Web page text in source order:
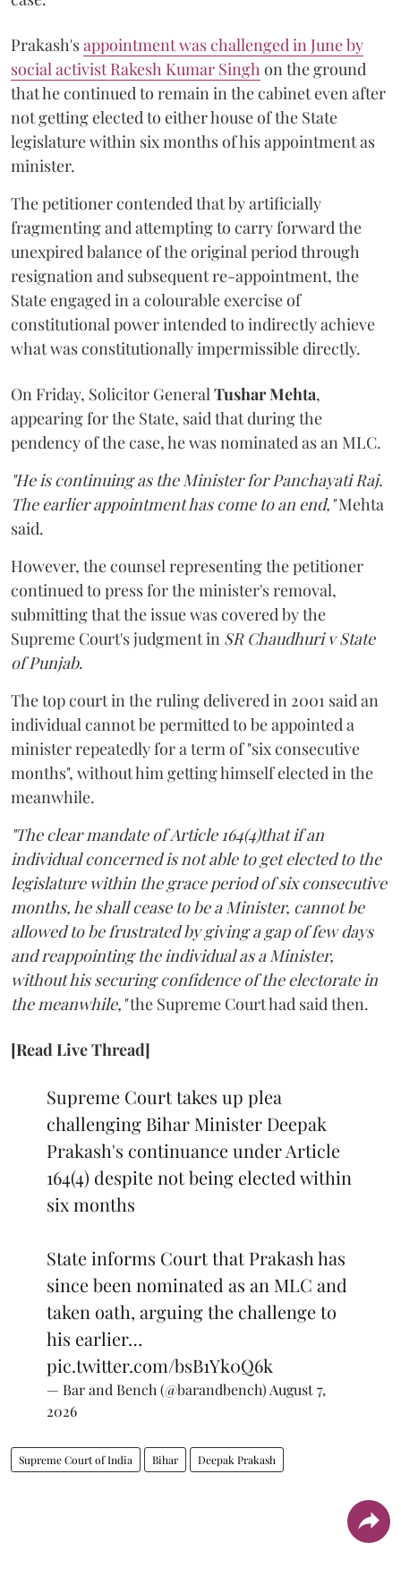
Prakash'sappointment was challenged in June by
social activist Rakesh Kumar Singhon the ground
that he continued to remain in the cabinet even after
not getting elected to either house of the State
legislature within six months of his appointment as
minister.
The petitioner contended that by artificially
fragmenting and attempting to carry forward the
unexpired balance of the original period through
resignation and subsequent re-appointment, the
State engaged in a colourable exercise of
constitutional power intended to indirectly achieve
what was constitutionally impermissible directly.
On Friday, Solicitor GeneralTushar Mehta,
appearing for the State, said that during the
pendency of the case, he was nominated as an MLC.
"He is continuing as the Minister for Panchayati Raj.
The earlier appointment has come to an end,"Mehta
said.
However, the counsel representing the petitioner
continued to press for the minister's removal,
submitting that the issue was covered by the
Supreme Court's judgment in SR Chaudhuri v State
of Punjab.
The top court in the ruling delivered in 2001 said an
individual cannot be permitted to be appointed a
minister repeatedly for a term of "six consecutive
months", without him getting himself elected in the
meanwhile.
"The clear mandate of Article 164(4)that if an
individual concerned is not able to get elected to the
legislature within the grace period of six consecutive
months, he shall cease to be a Minister, cannot be
allowed to be frustrated by giving a gap of few days
and reappointing the individual as a Minister,
without his securing confidence of the electorate in
the meanwhile,"the Supreme Court had said then.
[Read Live Thread]
Supreme Court takes up plea
challenging Bihar Minister Deepak
Prakash's continuance under Article
164(4) despite not being elected within
six months
State informs Court that Prakash has
since been nominated as an MLC and
taken oath, arguing the challenge to
his earlier…
pic.twitter.com/bsB1Yk0Q6k
— Bar and Bench (@barandbench) August 7,
2026
Supreme Court of India Bihar Deepak Prakash